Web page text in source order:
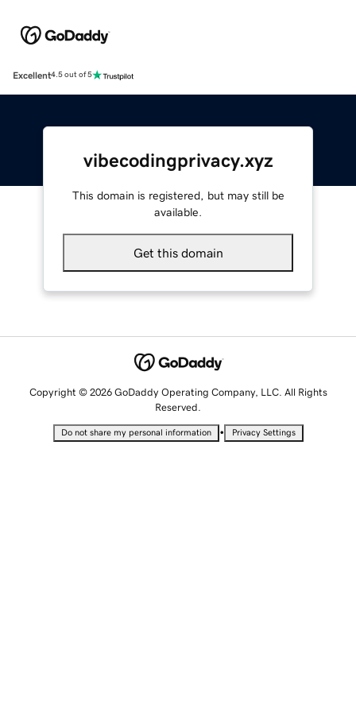
Excellent4.5 out of 5
vibecodingprivacy.xyz
This domain is registered, but may still be
available.
Get this domain
Copyright © 2026 GoDaddy Operating Company, LLC. All Rights
Reserved.
Do not share my personal information • Privacy Settings